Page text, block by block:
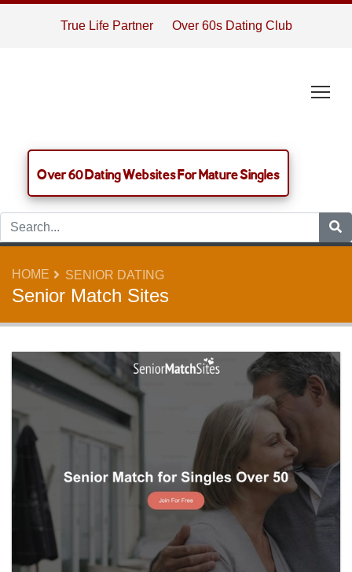
True Life Partner Over 60s Dating Club
Over 60 Dating Websites For Mature Singles
HOME SENIOR DATING
Senior Match Sites